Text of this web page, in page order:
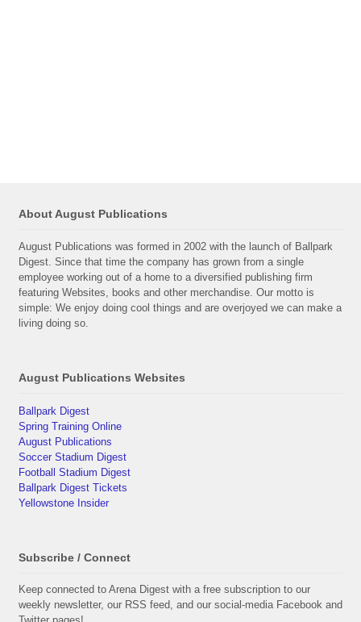
About August Publications
August Publications was formed in 2002 with the launch of Ballpark
Digest. Since that time the company has grown from a single
employee working out of a home to a diversified publishing firm
featuring Websites, books and other merchandise. Our motto is
simple: We enjoy doing cool things and are overjoyed we can make a
living doing so.
August Publications Websites
Ballpark Digest
Spring Training Online
August Publications
Soccer Stadium Digest
Football Stadium Digest
Ballpark Digest Tickets
Yellowstone Insider
Subscribe / Connect
Keep connected to Arena Digest with a free subscription to our
weekly newsletter, our RSS feed, and our social-media Facebook and